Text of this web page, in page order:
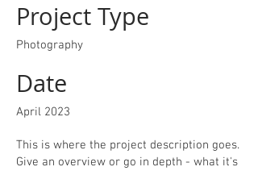
Project Type
Photography
Date
April 2023
This is where the project description goes.
Give an overview or go in depth - what it's